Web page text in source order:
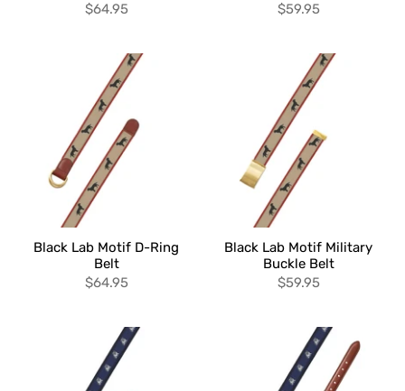
$64.95
$59.95
Black Lab Motif D-Ring
Belt
$64.95
Black Lab Motif Military
Buckle Belt
$59.95